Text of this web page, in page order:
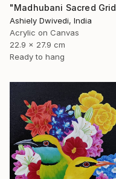
Ashiely Dwivedi, India
Acrylic on Canvas
22.9 x 27.9 cm
Ready to hang